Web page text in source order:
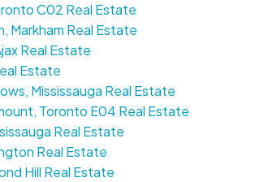
C02 Real Estate
Markham Real Estate
Real Estate
Estate
Mississauga Real Estate
Toronto E04 Real Estate
Real Estate
Real Estate
Hill Real Estate